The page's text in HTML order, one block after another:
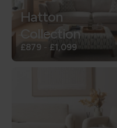
Hatton
Collection
£879 - £1,099